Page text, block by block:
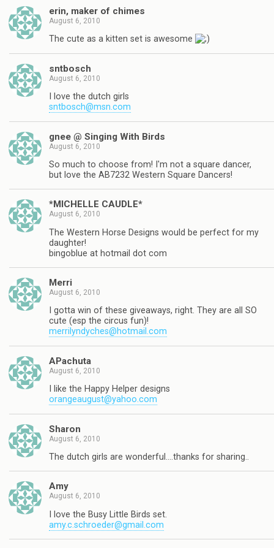
erin, maker of chimes
August 6, 2010
The cute as a kitten set is awesome
sntbosch
August 6, 2010
I love the dutch girls
sntbosch@msn.com
gnee @ Singing With Birds
August 6, 2010
So much to choose from! I'm not a square dancer,
but love the AB7232 Western Square Dancers!
*MICHELLE CAUDLE*
August 6, 2010
The Western Horse Designs would be perfect for my
daughter!
bingoblue at hotmail dot com
Merri
August 6, 2010
I gotta win of these giveaways, right. They are all SO
cute (esp the circus fun)!
merrilyndyches@hotmail.com
APachuta
August 6, 2010
I like the Happy Helper designs
orangeaugust@yahoo.com
Sharon
August 6, 2010
The dutch girls are wonderful….thanks for sharing..
Amy
August 6, 2010
I love the Busy Little Birds set.
amy.c.schroeder@gmail.com